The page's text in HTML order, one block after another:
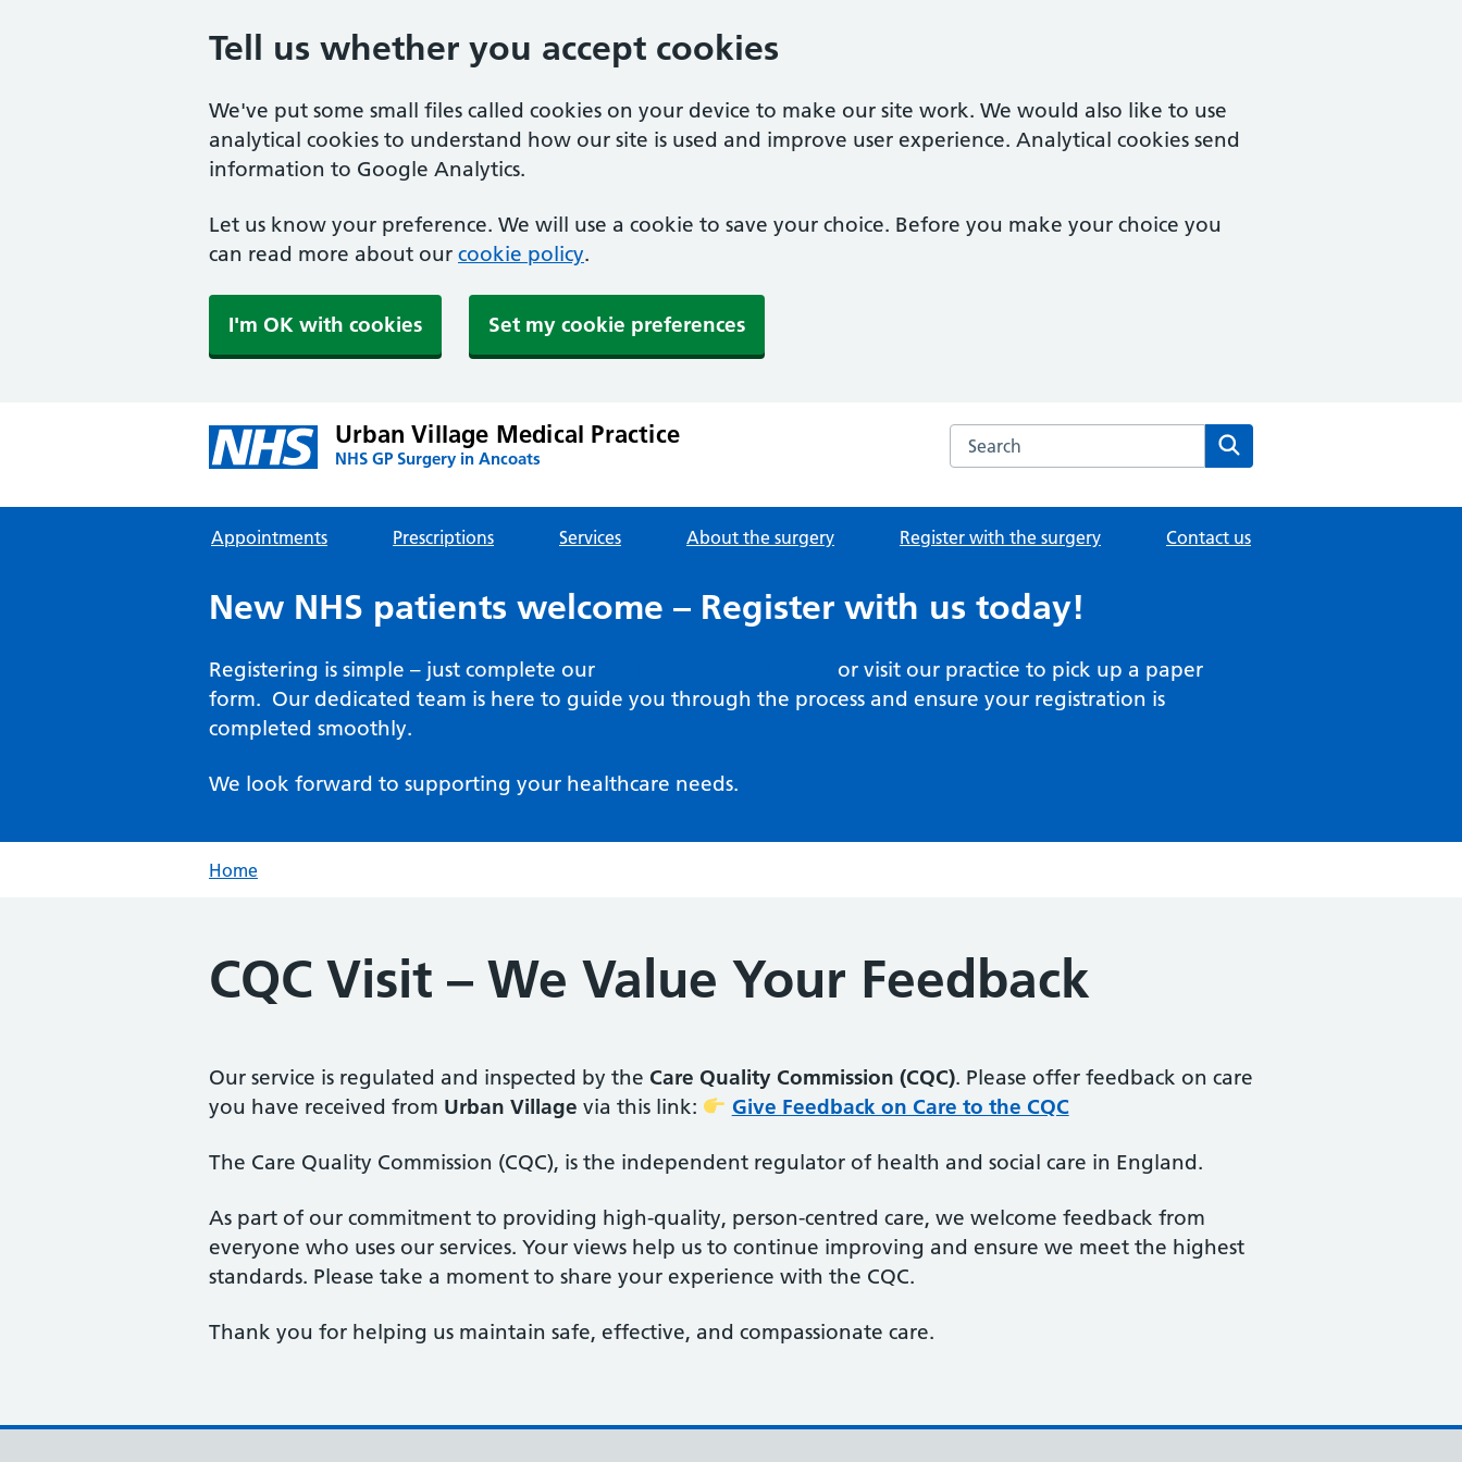
Tell us whether you accept cookies
We've put some small files called cookies on your device to make our site work. We would also like to use
analytical cookies to understand how our site is used and improve user experience. Analytical cookies send
information to Google Analytics.
Let us know your preference. We will use a cookie to save your choice. Before you make your choice you
can read more about our cookie policy.
I'm OK with cookies Set my cookie preferences
Urban Village Medical Practice
NHS GP Surgery in Ancoats
Search the Urban Village Medical Practice website
Appointments Prescriptions Services About the surgery Register with the surgery Contact us
New NHS patients welcome – Register with us today!
Registering is simple – just complete our
or visit our practice to pick up a paper
form. Our dedicated team is here to guide you through the process and ensure your registration is
completed smoothly.
We look forward to supporting your healthcare needs.
Home
CQC Visit – We Value Your Feedback
Our service is regulated and inspected by the Care Quality Commission (CQC). Please offer feedback on care
you have received from Urban Village via this link: Give Feedback on Care to the CQC
The Care Quality Commission (CQC), is the independent regulator of health and social care in England.
As part of our commitment to providing high-quality, person-centred care, we welcome feedback from
everyone who uses our services. Your views help us to continue improving and ensure we meet the highest
standards. Please take a moment to share your experience with the CQC.
Thank you for helping us maintain safe, effective, and compassionate care.